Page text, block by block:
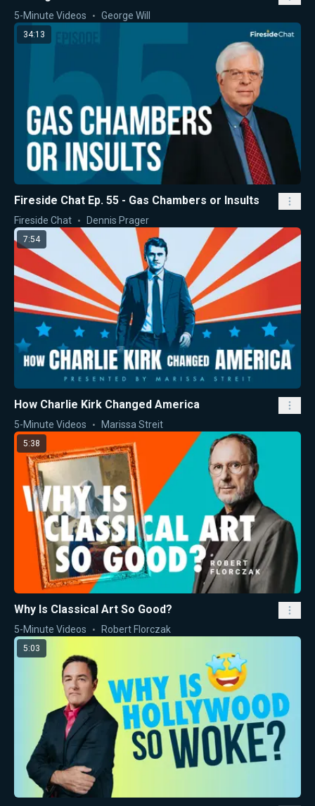
5-Minute Videos George Will
34:13
Fireside Chat Ep. 55 - Gas Chambers or Insults
Fireside Chat Dennis Prager
7:54
How Charlie Kirk Changed America
5-Minute Videos Marissa Streit
5:38
Why Is Classical Art So Good?
5-Minute Videos Robert Florczak
5:03